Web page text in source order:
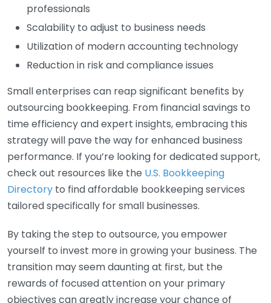
professionals
Scalability to adjust to business needs
Utilization of modern accounting technology
Reduction in risk and compliance issues
Small enterprises can reap significant benefits by
outsourcing bookkeeping. From financial savings to
time efficiency and expert insights, embracing this
strategy will pave the way for enhanced business
performance. If you’re looking for dedicated support,
check out resources like the U.S. Bookkeeping
Directory to find affordable bookkeeping services
tailored specifically for small businesses.
By taking the step to outsource, you empower
yourself to invest more in growing your business. The
transition may seem daunting at first, but the
rewards of focused attention on your primary
objectives can greatly increase your chance of